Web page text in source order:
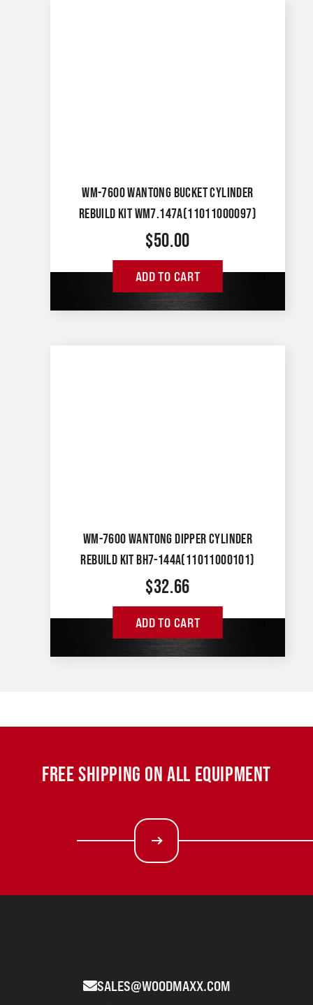
WM-7600 WANTONG BUCKET CYLINDER
REBUILD KIT WM7.147A(11011000097)
$50.00
ADD TO CART
WM-7600 WANTONG DIPPER CYLINDER
REBUILD KIT BH7-144A(11011000101)
$32.66
ADD TO CART
FREE SHIPPING ON ALL EQUIPMENT
SALES@WOODMAXX.COM